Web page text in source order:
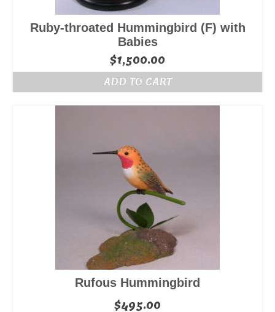
Ruby-throated Hummingbird (F) with
Babies
$1,500.00
ADD TO CART
Rufous Hummingbird
$495.00